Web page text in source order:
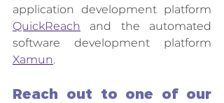
QuickReach and the automated
Xamun.
Reach out to one of our